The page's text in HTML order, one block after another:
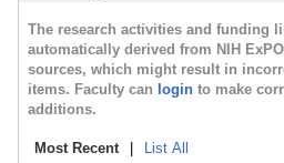
The research activities and funding
automatically derived from NIH
sources, which might result in
items. Faculty can login to make
additions.
Most Recent List All